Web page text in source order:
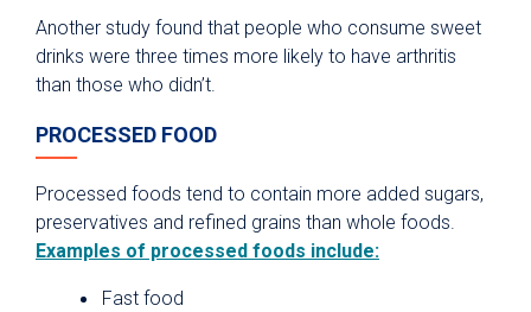
Another study found that people who consume sweet
drinks were three times more likely to have arthritis
than those who didn’t.
PROCESSED FOOD
Processed foods tend to contain more added sugars,
preservatives and refined grains than whole foods.
Examples of processed foods include:
Fast food